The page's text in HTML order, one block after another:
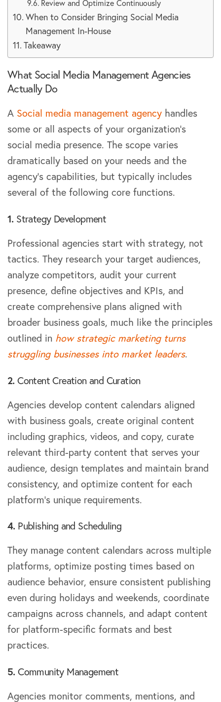
Review and Optimize Continuously
When to Consider Bringing Social Media
Management In-House
Takeaway
What Social Media Management Agencies
Actually Do
A Social media management agency handles
some or all aspects of your organization’s
social media presence. The scope varies
dramatically based on your needs and the
agency’s capabilities, but typically includes
several of the following core functions.
1. Strategy Development
Professional agencies start with strategy, not
tactics. They research your target audiences,
analyze competitors, audit your current
presence, define objectives and KPIs, and
create comprehensive plans aligned with
broader business goals, much like the principles
outlined in how strategic marketing turns
struggling businesses into market leaders.
2.Content Creation and Curation
Agencies develop content calendars aligned
with business goals, create original content
including graphics, videos, and copy, curate
relevant third-party content that serves your
audience, design templates and maintain brand
consistency, and optimize content for each
platform’s unique requirements.
4. Publishing and Scheduling
They manage content calendars across multiple
platforms, optimize posting times based on
audience behavior, ensure consistent publishing
even during holidays and weekends, coordinate
campaigns across channels, and adapt content
for platform-specific formats and best
practices.
5.Community Management
Agencies monitor comments, mentions, and